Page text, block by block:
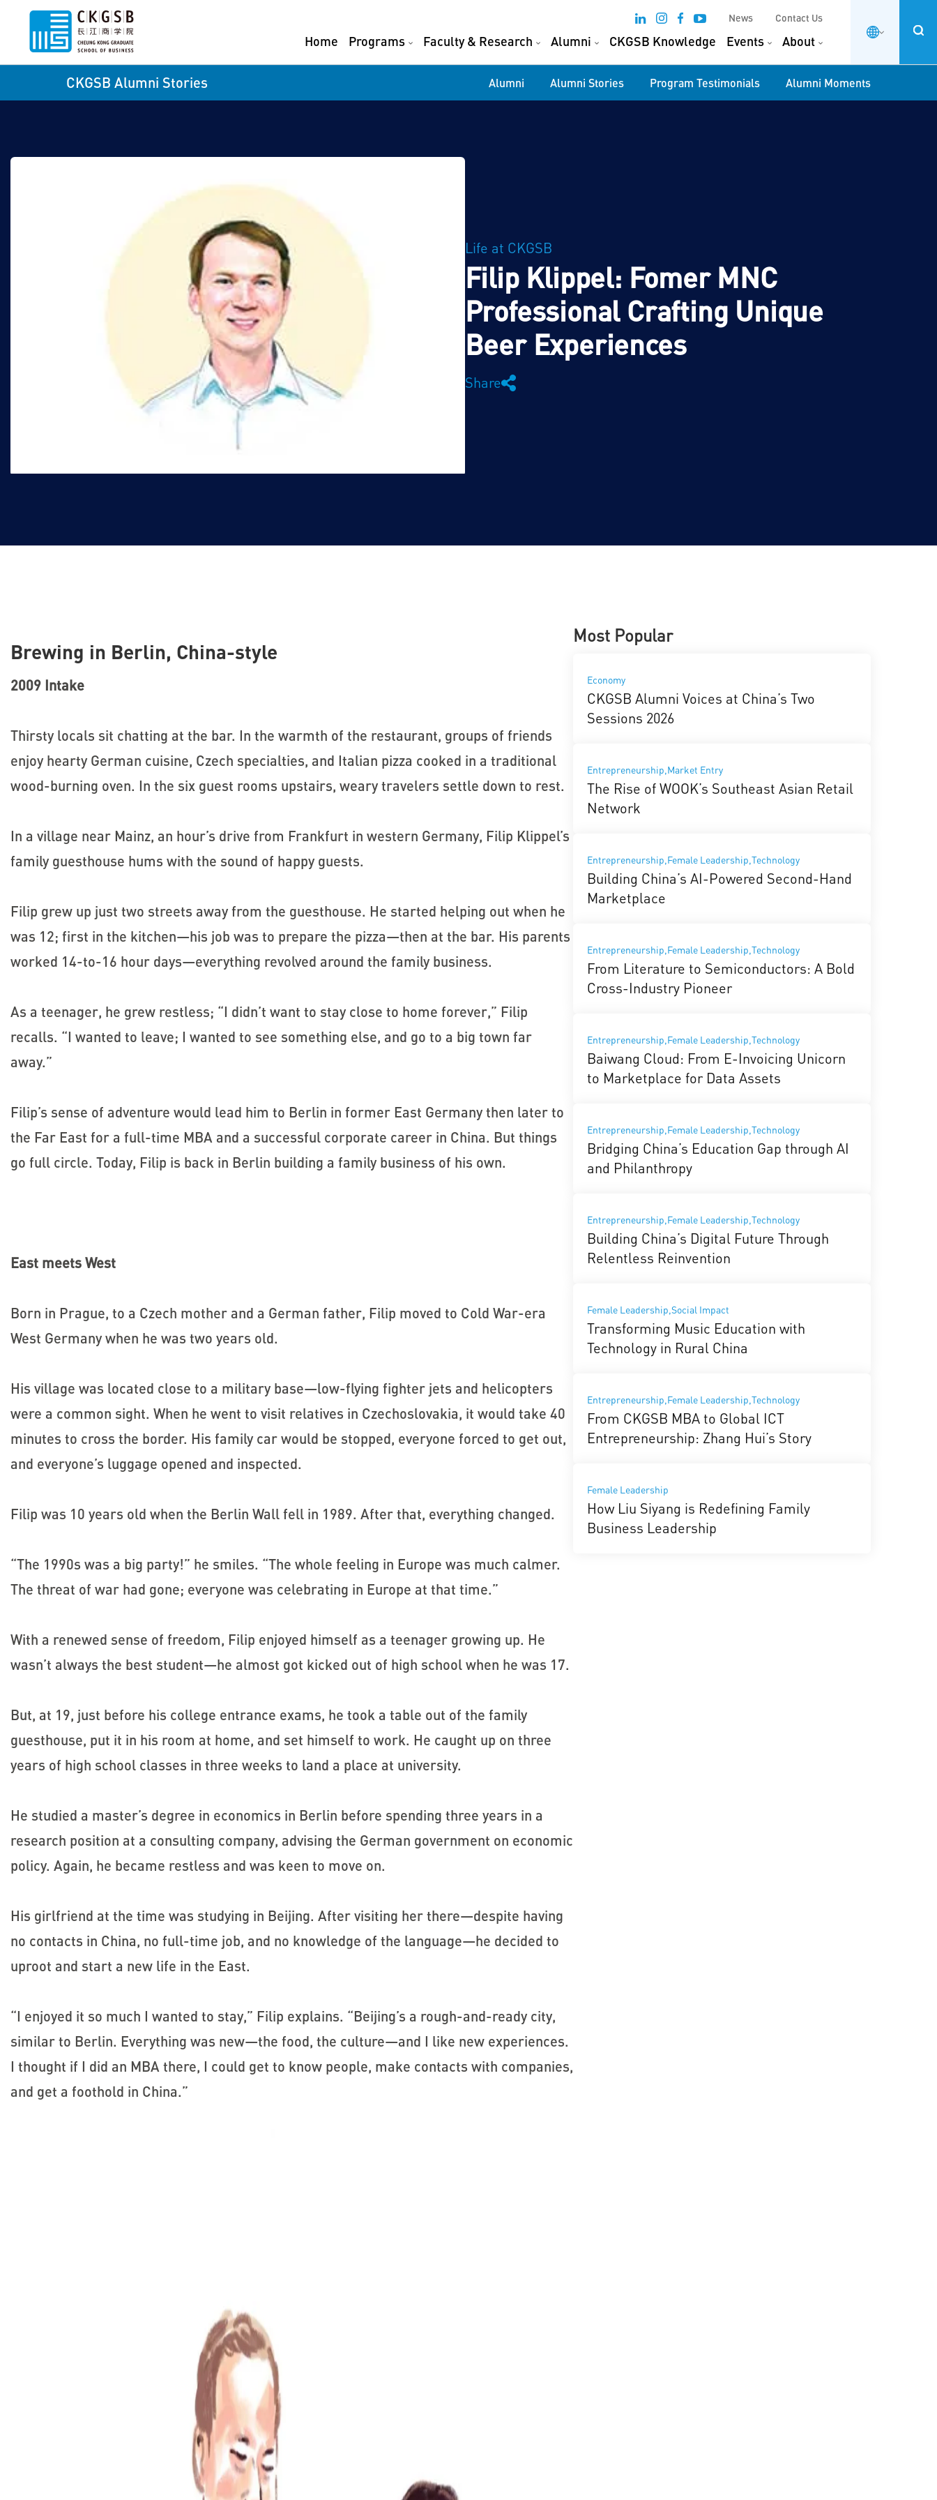
News Contact Us
Home Programs Faculty & Research Alumni CKGSB Knowledge Events About
CKGSB Alumni Stories Alumni Alumni Stories Program Testimonials Alumni Moments
Life at CKGSB
Filip Klippel: Fomer MNC
Professional Crafting Unique
Beer Experiences
Share
Brewing in Berlin, China-style
2009 Intake
Thirsty locals sit chatting at the bar. In the warmth of the restaurant, groups of friends
enjoy hearty German cuisine, Czech specialties, and Italian pizza cooked in a traditional
wood-burning oven. In the six guest rooms upstairs, weary travelers settle down to rest.
In a village near Mainz, an hour’s drive from Frankfurt in western Germany, Filip Klippel’s
family guesthouse hums with the sound of happy guests.
Filip grew up just two streets away from the guesthouse. He started helping out when he
was 12; first in the kitchen—his job was to prepare the pizza—then at the bar. His parents
worked 14-to-16 hour days—everything revolved around the family business.
As a teenager, he grew restless; “I didn’t want to stay close to home forever,” Filip
recalls. “I wanted to leave; I wanted to see something else, and go to a big town far
away.”
Filip’s sense of adventure would lead him to Berlin in former East Germany then later to
the Far East for a full-time MBA and a successful corporate career in China. But things
go full circle. Today, Filip is back in Berlin building a family business of his own.
East meets West
Born in Prague, to a Czech mother and a German father, Filip moved to Cold War-era
West Germany when he was two years old.
His village was located close to a military base—low-flying fighter jets and helicopters
were a common sight. When he went to visit relatives in Czechoslovakia, it would take 40
minutes to cross the border. His family car would be stopped, everyone forced to get out,
and everyone’s luggage opened and inspected.
Filip was 10 years old when the Berlin Wall fell in 1989. After that, everything changed.
“The 1990s was a big party!” he smiles. “The whole feeling in Europe was much calmer.
The threat of war had gone; everyone was celebrating in Europe at that time.”
With a renewed sense of freedom, Filip enjoyed himself as a teenager growing up. He
wasn’t always the best student—he almost got kicked out of high school when he was 17.
But, at 19, just before his college entrance exams, he took a table out of the family
guesthouse, put it in his room at home, and set himself to work. He caught up on three
years of high school classes in three weeks to land a place at university.
He studied a master’s degree in economics in Berlin before spending three years in a
research position at a consulting company, advising the German government on economic
policy. Again, he became restless and was keen to move on.
His girlfriend at the time was studying in Beijing. After visiting her there—despite having
no contacts in China, no full-time job, and no knowledge of the language—he decided to
uproot and start a new life in the East.
“I enjoyed it so much I wanted to stay,” Filip explains. “Beijing’s a rough-and-ready city,
similar to Berlin. Everything was new—the food, the culture—and I like new experiences.
I thought if I did an MBA there, I could get to know people, make contacts with companies,
and get a foothold in China.”
Most Popular
Economy
CKGSB Alumni Voices at China’s Two
Sessions 2026
Entrepreneurship,Market Entry
The Rise of WOOK’s Southeast Asian Retail
Network
Entrepreneurship,Female Leadership,Technology
Building China’s AI-Powered Second-Hand
Marketplace
Entrepreneurship,Female Leadership,Technology
From Literature to Semiconductors: A Bold
Cross-Industry Pioneer
Entrepreneurship,Female Leadership,Technology
Baiwang Cloud: From E-Invoicing Unicorn
to Marketplace for Data Assets
Entrepreneurship,Female Leadership,Technology
Bridging China’s Education Gap through AI
and Philanthropy
Entrepreneurship,Female Leadership,Technology
Building China’s Digital Future Through
Relentless Reinvention
Female Leadership,Social Impact
Transforming Music Education with
Technology in Rural China
Entrepreneurship,Female Leadership,Technology
From CKGSB MBA to Global ICT
Entrepreneurship: Zhang Hui’s Story
Female Leadership
How Liu Siyang is Redefining Family
Business Leadership